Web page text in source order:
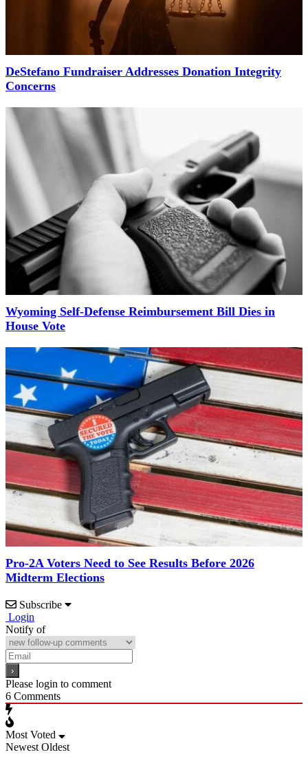
DeStefano Fundraiser Addresses Donation Integrity
Concerns
Wyoming Self-Defense Reimbursement Bill Dies in
House Vote
Pro-2A Voters Need to See Results Before 2026
Midterm Elections
Subscribe
Login
Notify of
Please login to comment
6 Comments
Most Voted
Newest Oldest